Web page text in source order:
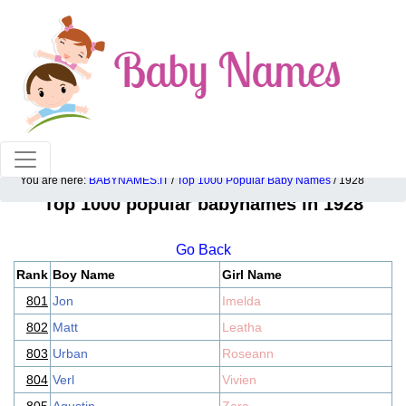
100% American popular baby names!
You are here: BABYNAMES.IT / Top 1000 Popular Baby Names / 1928
Top 1000 popular babynames in 1928
Go Back
Rank Boy Name
Girl Name
801 Jon
Imelda
802 Matt
Leatha
803 Urban
Roseann
804 Verl
Vivien